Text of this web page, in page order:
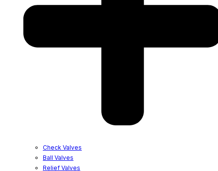
Check Valves
Ball Valves
Relief Valves